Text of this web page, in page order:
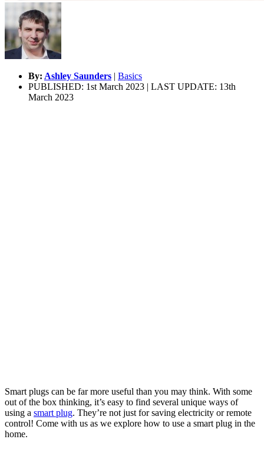
By: Ashley Saunders | Basics
PUBLISHED: 1st March 2023 | LAST UPDATE: 13th
March 2023
Smart plugs can be far more useful than you may think. With some
out of the box thinking, it’s easy to find several unique ways of
using a smart plug. They’re not just for saving electricity or remote
control! Come with us as we explore how to use a smart plug in the
home.